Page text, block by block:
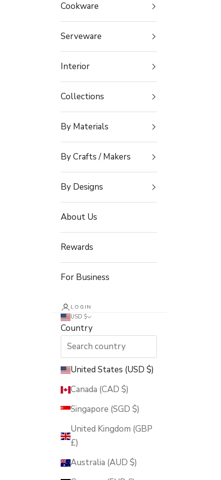
Cookware
Serveware
Interior
Collections
By Materials
By Crafts / Makers
By Designs
About Us
Rewards
For Business
LOGIN
USD $
Country
United States (USD $)
Canada (CAD $)
Singapore (SGD $)
United Kingdom (GBP
£)
Australia (AUD $)